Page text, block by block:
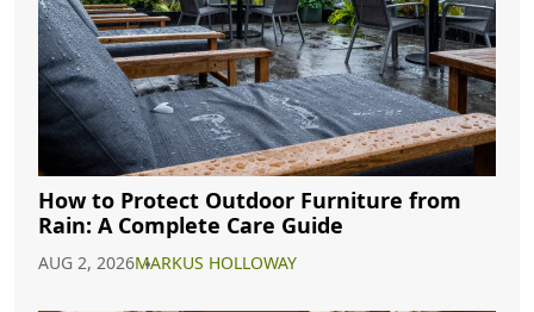
How to Protect Outdoor Furniture from
Rain: A Complete Care Guide
AUG 2, 2026MARKUS HOLLOWAY